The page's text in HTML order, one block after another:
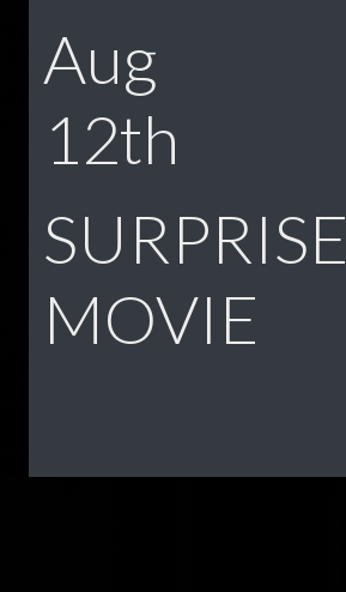
Aug
12th
SURPRISE
MOVIE